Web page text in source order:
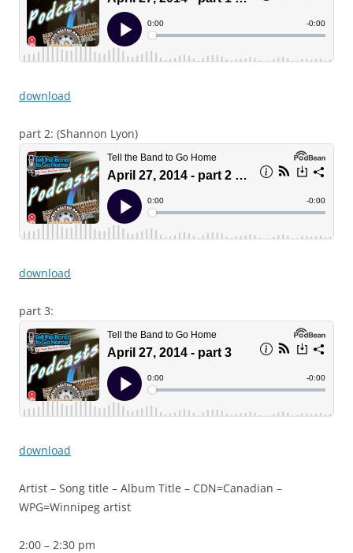
download
part 2: (Shannon Lyon)
download
part 3:
download
Artist – Song title – Album Title – CDN=Canadian –
WPG=Winnipeg artist
2:00 – 2:30 pm